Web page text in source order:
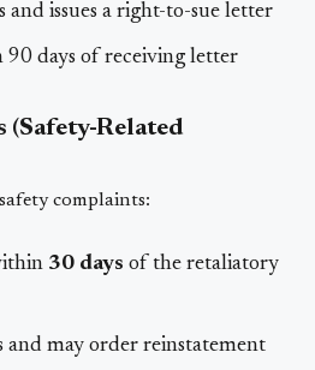
and issues a right-to-sue letter
days of receiving letter
(Safety-Related
complaints:
30 days of the retaliatory
and may order reinstatement